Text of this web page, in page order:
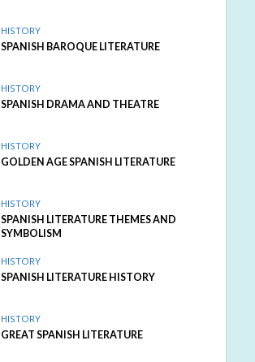
HISTORY
SPANISH BAROQUE LITERATURE
HISTORY
SPANISH DRAMA AND THEATRE
HISTORY
GOLDEN AGE SPANISH LITERATURE
HISTORY
SPANISH LITERATURE THEMES AND
SYMBOLISM
HISTORY
SPANISH LITERATURE HISTORY
HISTORY
GREAT SPANISH LITERATURE